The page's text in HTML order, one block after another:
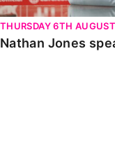
THURSDAY 6TH AUGUST
Nathan Jones